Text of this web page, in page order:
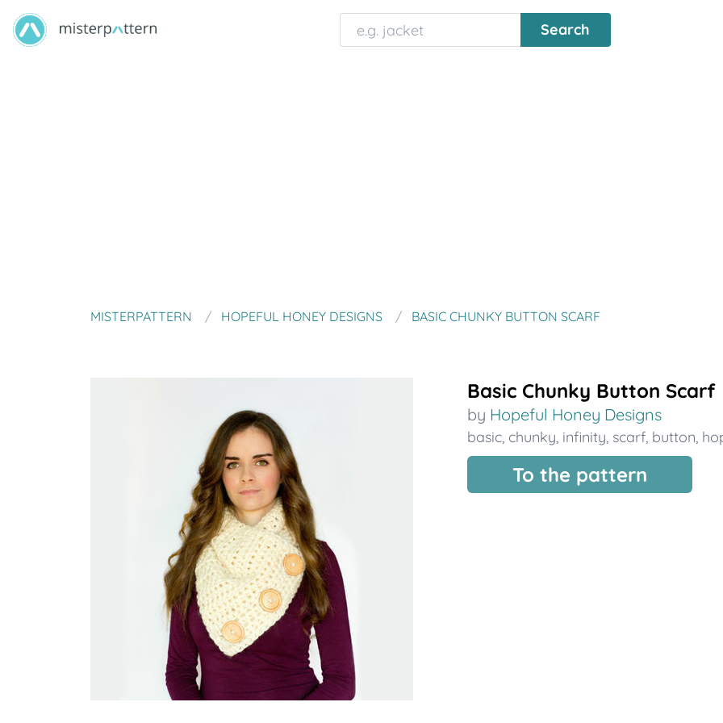
MISTERPATTERN HOPEFUL HONEY DESIGNS BASIC CHUNKY BUTTON SCARF
Basic Chunky Button Scarf
by Hopeful Honey Designs
basic, chunky, infinity, scarf, button,
To the pattern